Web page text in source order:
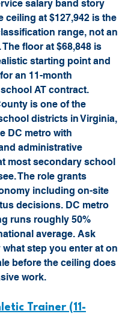
salary band story
ceiling at $127,942 is the
range, not an
floor at $68,848 is
starting point and
an 11-month
AT contract.
is one of the
districts in Virginia,
DC metro with
administrative
most secondary school
The role grants
including on-site
decisions. DC metro
runs roughly 50%
average. Ask
step you enter at on
before the ceiling does
work.
Trainer (11-